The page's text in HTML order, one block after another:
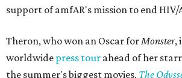
support of amfAR's mission to end HIV/
Theron, who won an Oscar forMonster,
worldwide press tour ahead of her
the summer's biggest movies, The